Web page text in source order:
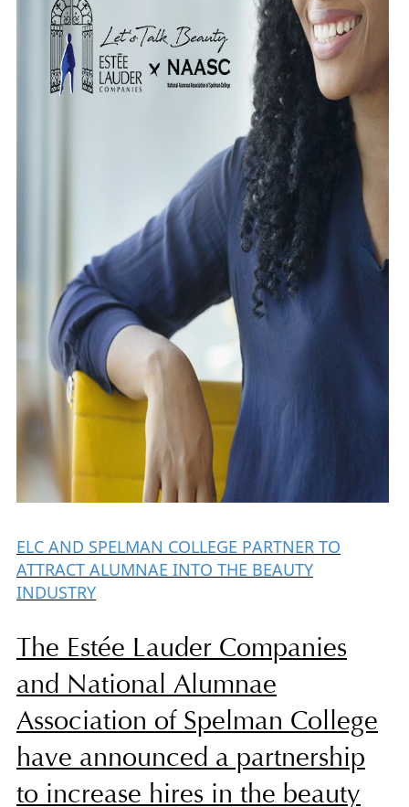
ELC AND SPELMAN COLLEGE PARTNER TO
ATTRACT ALUMNAE INTO THE BEAUTY
INDUSTRY
The Estée Lauder Companies
and National Alumnae
Association of Spelman College
have announced a partnership
to increase hires in the beauty